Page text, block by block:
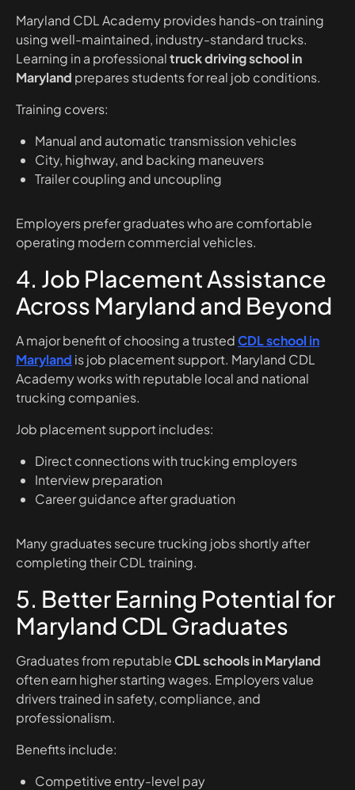
Maryland CDL Academy provides hands-on training
using well-maintained, industry-standard trucks.
Learning in a professionaltruck driving school in
Maryland prepares students for real job conditions.
Training covers:
Manual and automatic transmission vehicles
City, highway, and backing maneuvers
Trailer coupling and uncoupling
Employers prefer graduates who are comfortable
operating modern commercial vehicles.
4. Job Placement Assistance
Across Maryland and Beyond
A major benefit of choosing a trustedCDL school in
Maryland is job placement support. Maryland CDL
Academy works with reputable local and national
trucking companies.
Job placement support includes:
Direct connections with trucking employers
Interview preparation
Career guidance after graduation
Many graduates secure trucking jobs shortly after
completing their CDL training.
5. Better Earning Potential for
Maryland CDL Graduates
Graduates from reputableCDL schools in Maryland
often earn higher starting wages. Employers value
drivers trained in safety, compliance, and
professionalism.
Benefits include:
Competitive entry-level pay